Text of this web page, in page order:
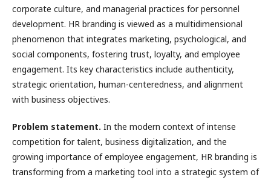
corporate culture, and managerial practices for personnel
development. HR branding is viewed as a multidimensional
phenomenon that integrates marketing, psychological, and
social components, fostering trust, loyalty, and employee
engagement. Its key characteristics include authenticity,
strategic orientation, human-centeredness, and alignment
with business objectives.
Problem statement. In the modern context of intense
competition for talent, business digitalization, and the
growing importance of employee engagement, HR branding is
transforming from a marketing tool into a strategic system of